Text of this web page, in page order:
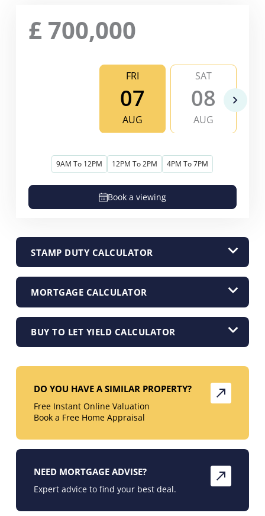
£ 700,000
FRI
07
AUG
SAT
08
AUG
9AM To 12PM 12PM To 2PM 4PM To 7PM
Book a viewing
STAMP DUTY CALCULATOR
MORTGAGE CALCULATOR
BUY TO LET YIELD CALCULATOR
DO YOU HAVE A SIMILAR PROPERTY?
Free Instant Online Valuation
Book a Free Home Appraisal
NEED MORTGAGE ADVISE?
Expert advice to find your best deal.